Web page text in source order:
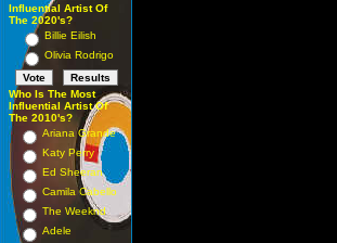
Influential Artist Of
The 2020's?
Billie Eilish
Olivia Rodrigo
Who Is The Most
Influential Artist Of
The 2010's?
Ariana Grande
Katy Perry
Ed Sheeran
Camila Cabello
The Weeknd
Adele